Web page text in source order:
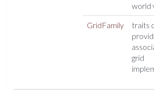
world
GridFamily
traits
grid